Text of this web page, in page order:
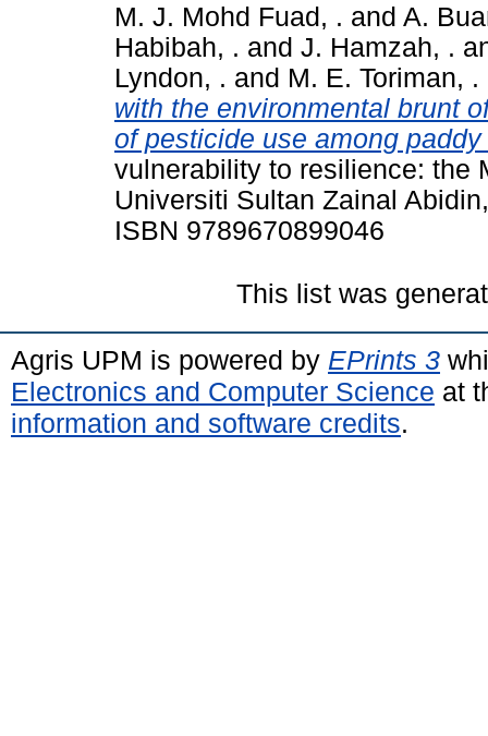
M. J. Mohd Fuad, . and A.
Habibah, . and J. Hamzah, .
Lyndon, . and M. E. Toriman, .
with the environmental brunt
of pesticide use among
vulnerability to resilience: the
Universiti Sultan Zainal
ISBN 9789670899046
This list was
Agris UPM is powered by EPrints 3
Electronics and Computer Science at
information and software credits.